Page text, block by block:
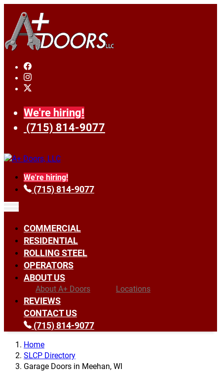
We're hiring!
(715) 814-9077
We're hiring!
(715) 814-9077
COMMERCIAL
RESIDENTIAL
ROLLING STEEL
OPERATORS
ABOUT US
About A+ Doors Locations
REVIEWS
CONTACT US
(715) 814-9077
Home
SLCP Directory
Garage Doors in Meehan, WI